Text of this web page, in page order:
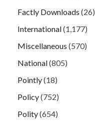
Factly Downloads (26)
International(1,177)
Miscellaneous (570)
National(805)
Pointly(18)
Policy(752)
Polity(654)